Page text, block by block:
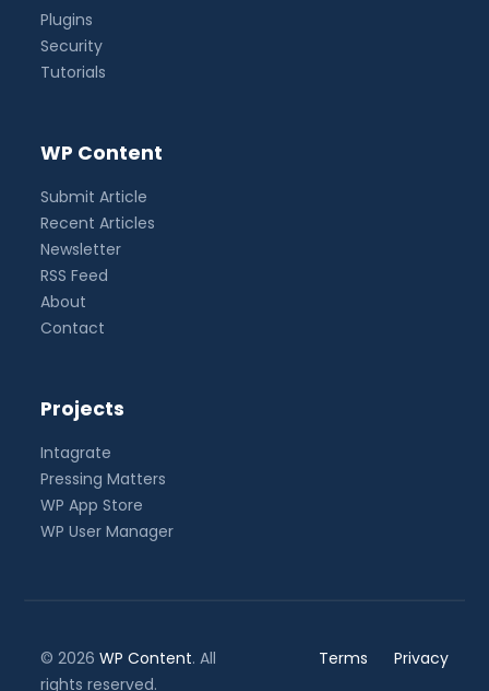
Plugins
Security
Tutorials
WP Content
Submit Article
Recent Articles
Newsletter
RSS Feed
About
Contact
Projects
Intagrate
Pressing Matters
WP App Store
WP User Manager
© 2026WP Content. All
rights reserved.
Terms Privacy